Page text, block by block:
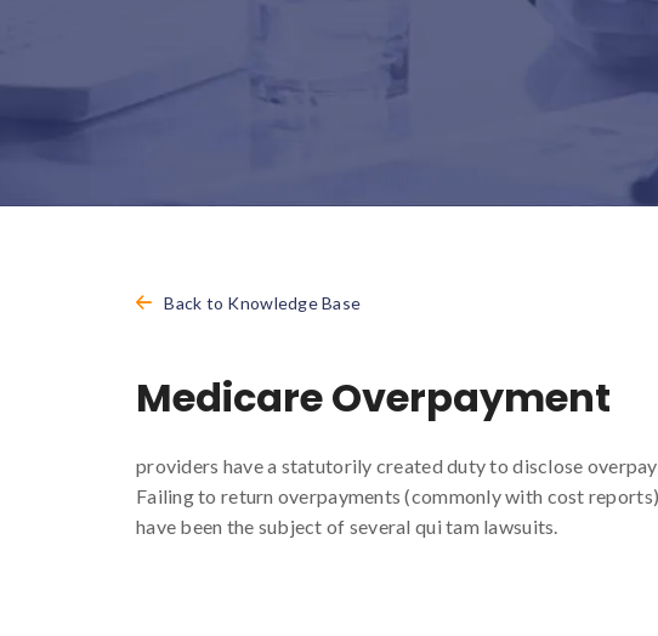
Back to Knowledge Base
Medicare Overpayment
providers have a statutorily created duty to disclose
Failing to return overpayments (commonly with cost
have been the subject of several qui tam lawsuits.